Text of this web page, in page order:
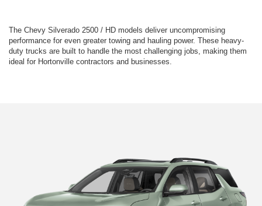
The Chevy Silverado 2500 / HD models deliver uncompromising
performance for even greater towing and hauling power. These heavy-
duty trucks are built to handle the most challenging jobs, making them
ideal for Hortonville contractors and businesses.